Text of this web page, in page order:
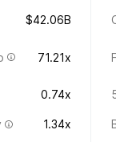
$42.06B
71.21x
0.74x
1.34x